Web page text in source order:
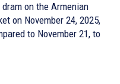
on the Armenian
on November 24, 2025,
to November 21, to